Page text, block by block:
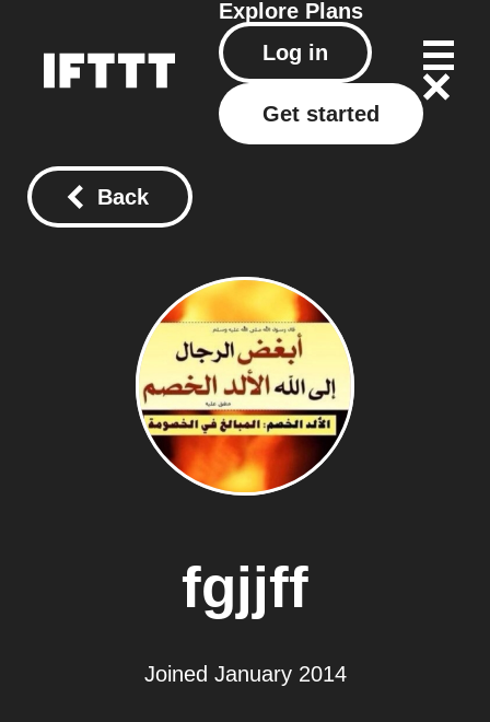
Explore Plans
Log in
Get started
Back
fgjjff
Joined January 2014